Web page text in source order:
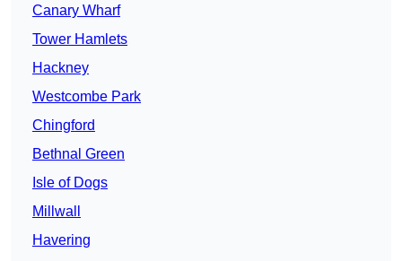
Canary Wharf
Tower Hamlets
Hackney
Westcombe Park
Chingford
Bethnal Green
Isle of Dogs
Millwall
Havering